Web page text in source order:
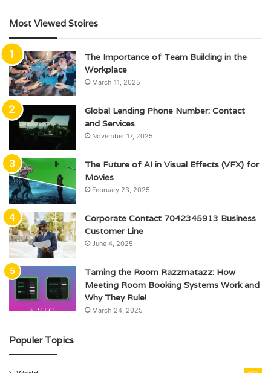
Most Viewed Stoires
The Importance of Team Building in the
Workplace
March 11, 2025
Global Lending Phone Number: Contact
and Services
November 17, 2025
The Future of AI in Visual Effects (VFX) for
Movies
February 23, 2025
Corporate Contact 7042345913 Business
Customer Line
June 4, 2025
Taming the Room Razzmatazz: How
Meeting Room Booking Systems Work and
Why They Rule!
March 24, 2025
Populer Topics